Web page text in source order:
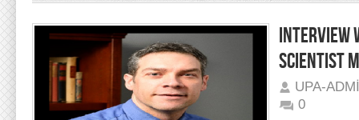
INTERVIEW
SCIENTIST
UPA-
0